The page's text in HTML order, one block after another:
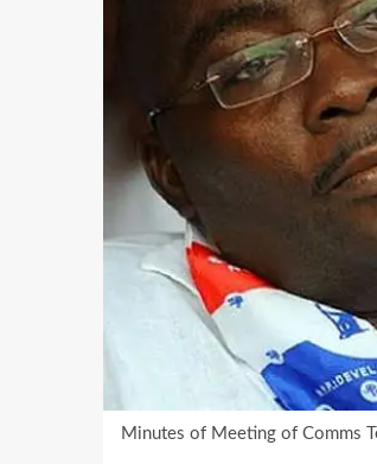
Minutes of Meeting of Comms